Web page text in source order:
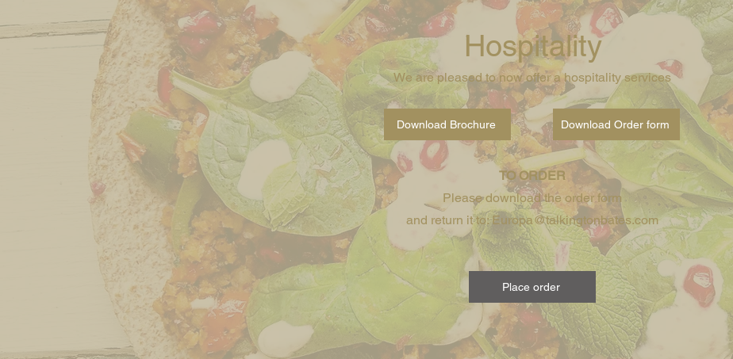
Hospitality
We are pleased to now offer a hospitality services
Download Brochure Download Order form
TO ORDER
Please download the order form
and return it to: Europa@talkingtonbates.com
Place order